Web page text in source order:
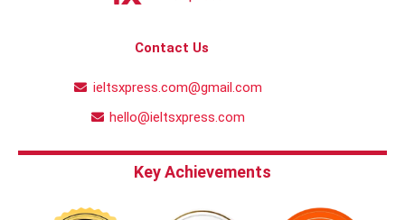
Contact Us
ieltsxpress.com@gmail.com
hello@ieltsxpress.com
Key Achievements